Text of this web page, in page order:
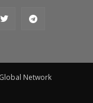
Network